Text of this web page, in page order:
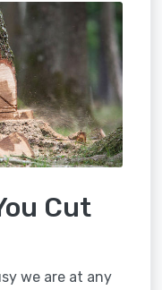
Cut
we are at any